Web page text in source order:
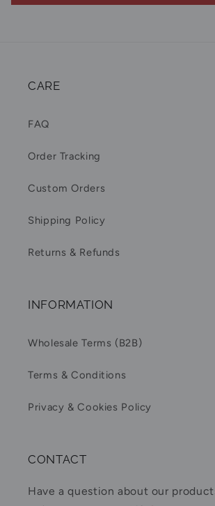
CARE
FAQ
Order Tracking
Custom Orders
Shipping Policy
Returns & Refunds
INFORMATION
Wholesale Terms (B2B)
Terms & Conditions
Privacy & Cookies Policy
CONTACT
Have a question about our